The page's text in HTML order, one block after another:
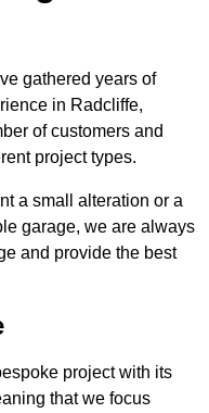
gathered years of
in Radcliffe,
of customers and
project types.
a small alteration or a
garage, we are always
and provide the best
project with its
that we focus